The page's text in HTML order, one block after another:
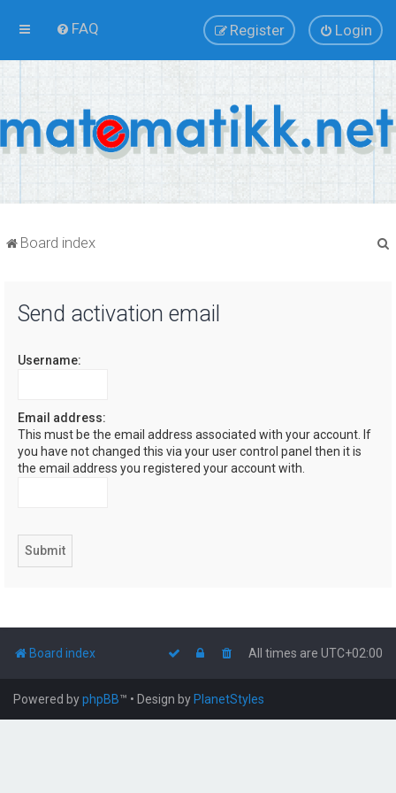
FAQ Login
Register
Board index
Send activation email
Username:
Email address:
This must be the email address associated with your account. If
you have not changed this via your user control panel then it is
the email address you registered your account with.
Board index All times are UTC+02:00
Powered byphpBB™ • Design by PlanetStyles